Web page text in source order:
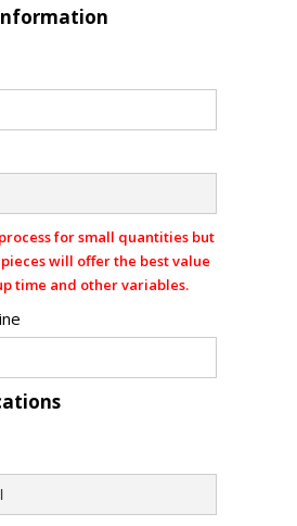
for small quantities but
will offer the best value
time and other variables.